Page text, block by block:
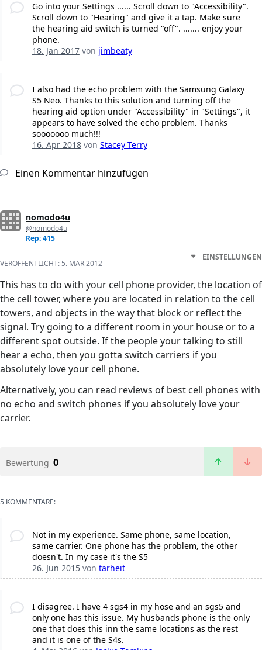
Go into your Settings ...... Scroll down to "Accessibility".
Scroll down to "Hearing" and give it a tap. Make sure
the hearing aid switch is turned "off". ....... enjoy your
phone.
18. Jan 2017von jimbeaty
I also had the echo problem with the Samsung Galaxy
S5 Neo. Thanks to this solution and turning off the
hearing aid option under "Accessibility" in "Settings", it
appears to have solved the echo problem. Thanks
sooooooo much!!!
16. Apr 2018von Stacey Terry
Einen Kommentar hinzufügen
nomodo4u
@nomodo4u
Rep: 415
VERÖFFENTLICHT: 5. MÄR 2012
EINSTELLUNGEN
This has to do with your cell phone provider, the location of
the cell tower, where you are located in relation to the cell
towers, and objects in the way that block or reflect the
signal. Try going to a different room in your house or to a
different spot outside. If the people your talking to still
hear a echo, then you gotta switch carriers if you
absolutely love your cell phone.
Alternatively, you can read reviews of best cell phones with
no echo and switch phones if you absolutely love your
carrier.
Bewertung 0
5 KOMMENTARE:
Not in my experience. Same phone, same location,
same carrier. One phone has the problem, the other
doesn't. In my case it's the S5
26. Jun 2015von tarheit
I disagree. I have 4 sgs4 in my hose and an sgs5 and
only one has this issue. My husbands phone is the only
one that does this inn the same locations as the rest
and it is one of the S4s.